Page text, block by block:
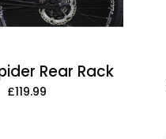
Rear Rack
£119.99